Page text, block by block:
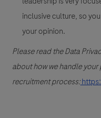
inclusive culture, so
your opinion.
Please read the Data
about how we handle
recruitment process: